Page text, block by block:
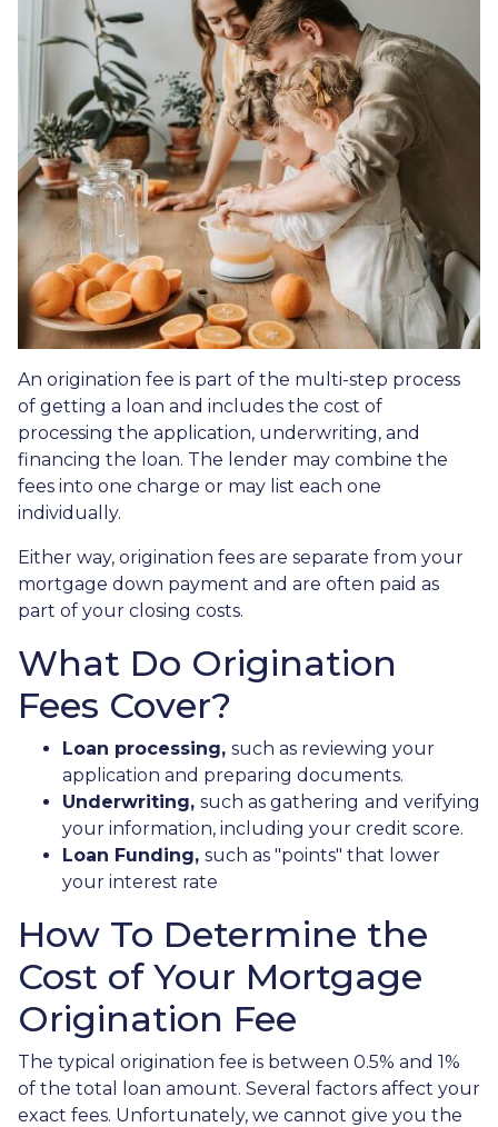
An origination fee is part of the multi-step process
of getting a loan and includes the cost of
processing the application, underwriting, and
financing the loan. The lender may combine the
fees into one charge or may list each one
individually.
Either way, origination fees are separate from your
mortgage down payment and are often paid as
part of your closing costs.
What Do Origination
Fees Cover?
Loan processing, such as reviewing your
application and preparing documents.
Underwriting, such as gathering and verifying
your information, including your credit score.
Loan Funding, such as "points" that lower
your interest rate
How To Determine the
Cost of Your Mortgage
Origination Fee
The typical origination fee is between 0.5% and 1%
of the total loan amount. Several factors affect your
exact fees. Unfortunately, we cannot give you the